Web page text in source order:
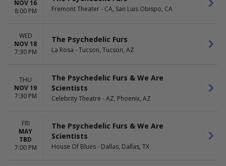
NOV 16
8:00 PM
Fremont Theater - CA, San Luis Obispo, CA
WED
NOV 18
7:30 PM
The Psychedelic Furs
La Rosa - Tucson, Tucson, AZ
THU
NOV 19
7:30 PM
The Psychedelic Furs & We Are
Scientists
Celebrity Theatre - AZ, Phoenix, AZ
FRI
MAY
TBD
7:00 PM
The Psychedelic Furs & We Are
Scientists
House Of Blues - Dallas, Dallas, TX